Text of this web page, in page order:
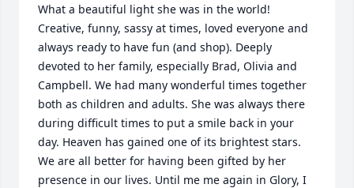
What a beautiful light she was in the world!
Creative, funny, sassy at times, loved everyone and
always ready to have fun (and shop). Deeply
devoted to her family, especially Brad, Olivia and
Campbell. We had many wonderful times together
both as children and adults. She was always there
during difficult times to put a smile back in your
day. Heaven has gained one of its brightest stars.
We are all better for having been gifted by her
presence in our lives. Until me me again in Glory, I